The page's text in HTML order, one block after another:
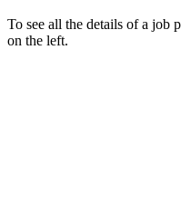
To see all the details of a job
on the left.